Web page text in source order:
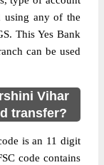
using any of the
This Yes Bank
can be used
Vihar
transfer?
is an 11 digit
code contains